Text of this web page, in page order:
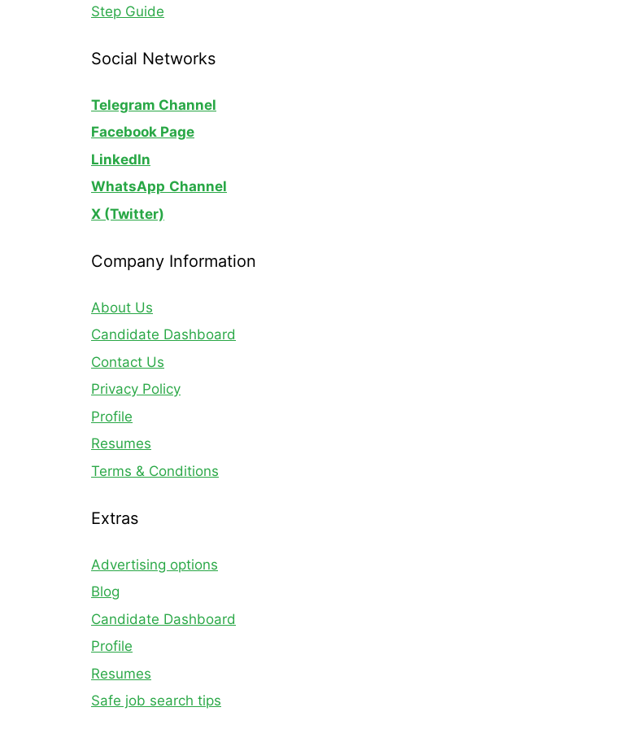
Step Guide
Social Networks
Telegram Channel
Facebook Page
LinkedIn
WhatsApp Channel
X (Twitter)
Company Information
About Us
Candidate Dashboard
Contact Us
Privacy Policy
Profile
Resumes
Terms & Conditions
Extras
Advertising options
Blog
Candidate Dashboard
Profile
Resumes
Safe job search tips